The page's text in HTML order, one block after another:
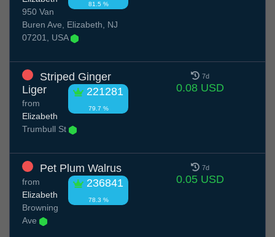
81.5 %
950 Van
Buren Ave, Elizabeth, NJ
07201, USA
Striped Ginger
Liger
221281
79.7 %
from
Elizabeth
Trumbull St
7d
0.08 USD
Pet Plum Walrus
236841
78.3 %
from
Elizabeth
Browning
Ave
7d
0.05 USD